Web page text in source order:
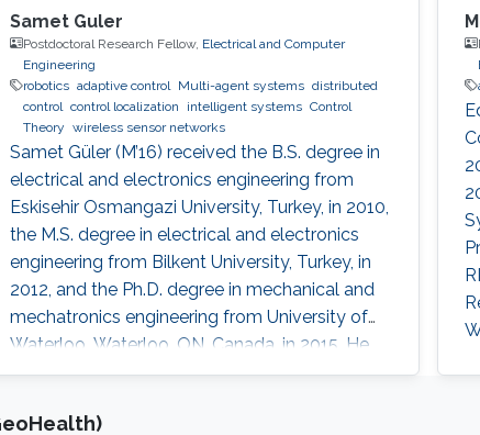
Samet Guler
Postdoctoral Research Fellow, Electrical and Computer
Engineering
robotics adaptive control Multi-agent systems distributed
control control localization intelligent systems Control
Theory wireless sensor networks
Samet Güler (M’16) received the B.S. degree in
electrical and electronics engineering from
Eskisehir Osmangazi University, Turkey, in 2010,
the M.S. degree in electrical and electronics
engineering from Bilkent University, Turkey, in
2012, and the Ph.D. degree in mechanical and
mechatronics engineering from University of
Waterloo, Waterloo, ON, Canada, in 2015. He
worked as a short term Researcher at the
Postdoctoral Fellow at the Robotics, Intelligent